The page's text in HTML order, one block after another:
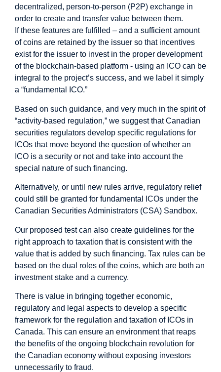
decentralized, person-to-person (P2P) exchange in
order to create and transfer value between them.
If these features are fulfilled – and a sufficient amount
of coins are retained by the issuer so that incentives
exist for the issuer to invest in the proper development
of the blockchain-based platform - using an ICO can be
integral to the project’s success, and we label it simply
a “fundamental ICO.”
Based on such guidance, and very much in the spirit of
“activity-based regulation,” we suggest that Canadian
securities regulators develop specific regulations for
ICOs that move beyond the question of whether an
ICO is a security or not and take into account the
special nature of such financing.
Alternatively, or until new rules arrive, regulatory relief
could still be granted for fundamental ICOs under the
Canadian Securities Administrators (CSA) Sandbox.
Our proposed test can also create guidelines for the
right approach to taxation that is consistent with the
value that is added by such financing. Tax rules can be
based on the dual roles of the coins, which are both an
investment stake and a currency.
There is value in bringing together economic,
regulatory and legal aspects to develop a specific
framework for the regulation and taxation of ICOs in
Canada. This can ensure an environment that reaps
the benefits of the ongoing blockchain revolution for
the Canadian economy without exposing investors
unnecessarily to fraud.